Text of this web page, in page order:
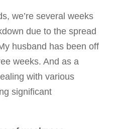
we’re several weeks
due to the spread
husband has been off
weeks. And as a
with various
significant